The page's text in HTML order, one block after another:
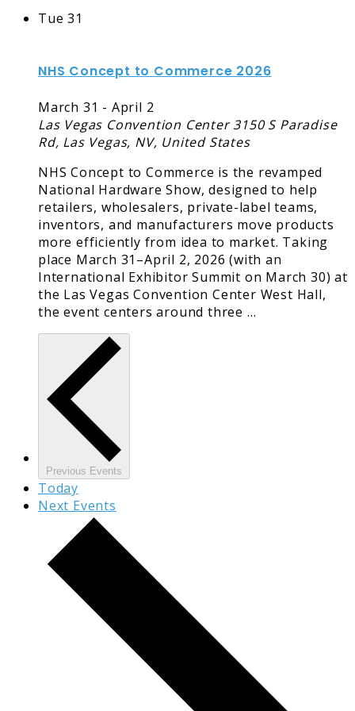
Tue31
NHS Concept to Commerce 2026
March 31 - April 2
Las Vegas Convention Center3150 S Paradise
Rd, Las Vegas, NV, United States
NHS Concept to Commerce is the revamped
National Hardware Show, designed to help
retailers, wholesalers, private-label teams,
inventors, and manufacturers move products
more efficiently from idea to market. Taking
place March 31–April 2, 2026 (with an
International Exhibitor Summit on March 30) at
the Las Vegas Convention Center West Hall,
the event centers around three …
Previous Events
Today
Next Events